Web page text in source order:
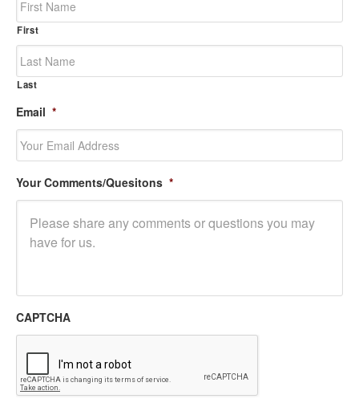
First
Last
Email *
Your Comments/Quesitons *
CAPTCHA